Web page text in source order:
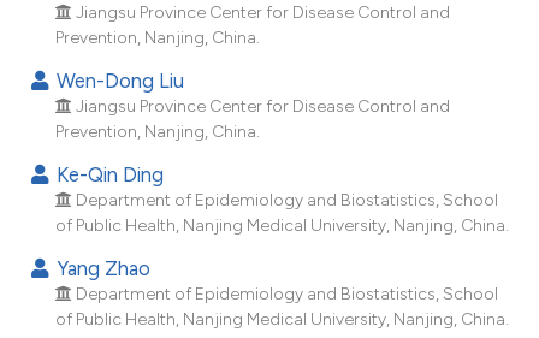
Jiangsu Province Center for Disease Control and
Prevention, Nanjing, China.
Wen-Dong Liu
Jiangsu Province Center for Disease Control and
Prevention, Nanjing, China.
Ke-Qin Ding
Department of Epidemiology and Biostatistics, School
of Public Health, Nanjing Medical University, Nanjing, China.
Yang Zhao
Department of Epidemiology and Biostatistics, School
of Public Health, Nanjing Medical University, Nanjing, China.